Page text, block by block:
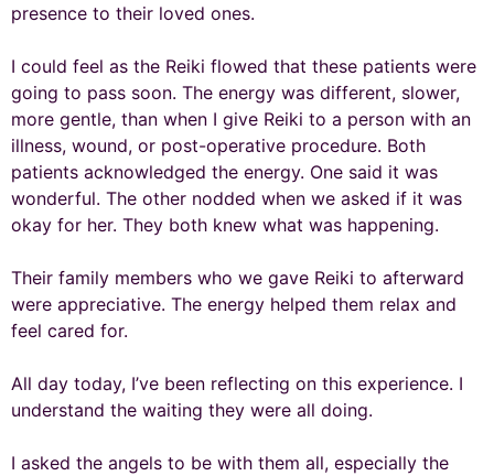
presence to their loved ones.
I could feel as the Reiki flowed that these patients were
going to pass soon. The energy was different, slower,
more gentle, than when I give Reiki to a person with an
illness, wound, or post-operative procedure. Both
patients acknowledged the energy. One said it was
wonderful. The other nodded when we asked if it was
okay for her. They both knew what was happening.
Their family members who we gave Reiki to afterward
were appreciative. The energy helped them relax and
feel cared for.
All day today, I’ve been reflecting on this experience. I
understand the waiting they were all doing.
I asked the angels to be with them all, especially the